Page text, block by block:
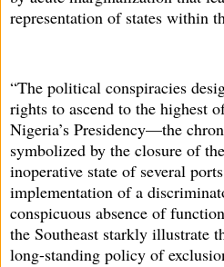
representation of states within
“The political conspiracies
rights to ascend to the highest
Nigeria’s Presidency—the
symbolized by the closure of
inoperative state of several
implementation of a
conspicuous absence of
the Southeast starkly illustrate
long-standing policy of